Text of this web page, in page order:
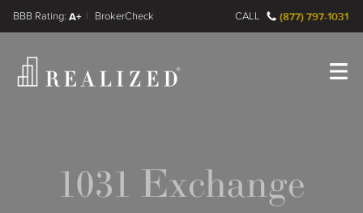
A+
FINRA BrokerCheck CALL (877) 797-1031
1031 Exchange